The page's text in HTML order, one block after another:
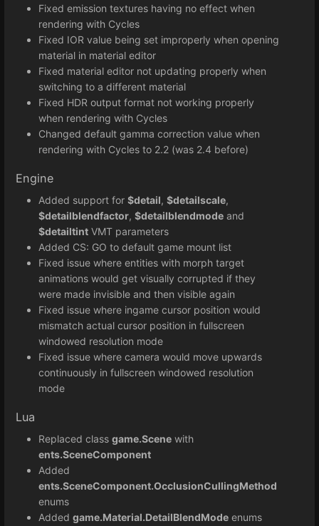
Fixed emission textures having no effect when
rendering with Cycles
Fixed IOR value being set improperly when opening
material in material editor
Fixed material editor not updating properly when
switching to a different material
Fixed HDR output format not working properly
when rendering with Cycles
Changed default gamma correction value when
rendering with Cycles to 2.2 (was 2.4 before)
Engine
Added support for $detail, $detailscale,
$detailblendfactor, $detailblendmode and
$detailtint VMT parameters
Added CS: GO to default game mount list
Fixed issue where entities with morph target
animations would get visually corrupted if they
were made invisible and then visible again
Fixed issue where ingame cursor position would
mismatch actual cursor position in fullscreen
windowed resolution mode
Fixed issue where camera would move upwards
continuously in fullscreen windowed resolution
mode
Lua
Replaced class game.Scene with
ents.SceneComponent
Added
ents.SceneComponent.OcclusionCullingMethod
enums
Added game.Material.DetailBlendMode enums